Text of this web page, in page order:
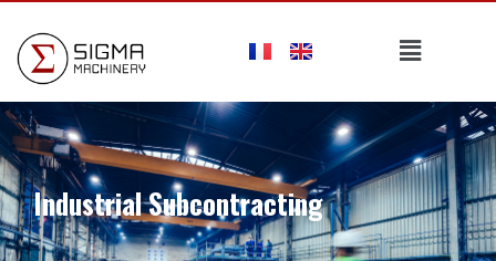
Industrial Subcontracting